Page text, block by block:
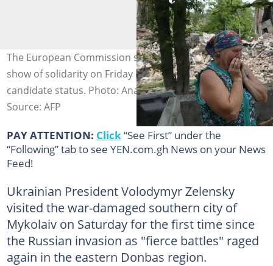
The European Commission spearheaded a powerful
show of solidarity on Friday by backing Ukraine for EU
candidate status. Photo: Anatolii STEPANOV / AFP
Source: AFP
PAY ATTENTION: Click “See First” under the
“Following” tab to see YEN.com.gh News on your News
Feed!
Ukrainian President Volodymyr Zelensky
visited the war-damaged southern city of
Mykolaiv on Saturday for the first time since
the Russian invasion as "fierce battles" raged
again in the eastern Donbas region.